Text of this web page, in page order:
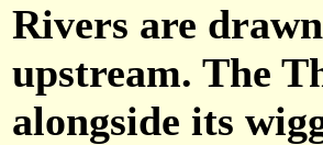
Rivers are
upstream. The
alongside its